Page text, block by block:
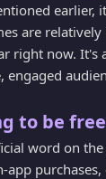
are
right now. It's
engaged
to be
word on